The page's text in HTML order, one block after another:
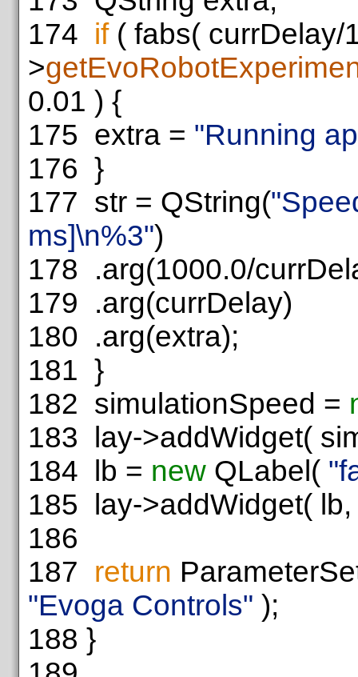
174 if( fabs( currDelay/
>
0.01 ) {
175 extra = "Running
176 }
177 str = QString(
ms]\n%3")
178 .arg(1000.0/
179 .arg(currDelay)
180 .arg(extra);
181 }
182 simulationSpeed =
183 lay->addWidget(
184 lb = new QLabel(
185 lay->addWidget(
186
187 return
"Evoga Controls" );
188 }